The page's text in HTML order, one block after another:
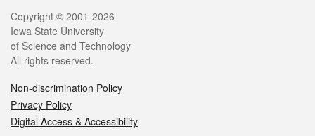
Copyright © 2001-2026
Iowa State University
of Science and Technology
All rights reserved.
Non-discrimination Policy
Privacy Policy
Digital Access & Accessibility